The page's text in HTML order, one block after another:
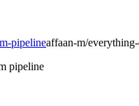
pipelineaffaan-m/
pipeline